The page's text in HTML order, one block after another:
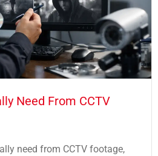
Need From CCTV
need from CCTV footage,